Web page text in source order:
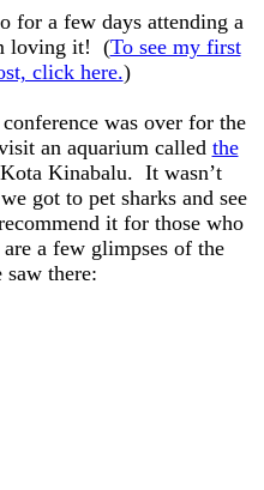
for a few days attending a
loving it! (To see my first
click here.)
was over for the
an aquarium called the
Kinabalu. It wasn’t
got to pet sharks and see
it for those who
a few glimpses of the
saw there: